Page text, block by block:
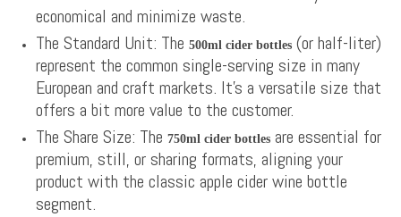
economical and minimize waste.
The Standard Unit: The 500ml cider bottles (or half-liter)
represent the common single-serving size in many
European and craft markets. It’s a versatile size that
offers a bit more value to the customer.
The Share Size: The 750ml cider bottles are essential for
premium, still, or sharing formats, aligning your
product with the classic apple cider wine bottle
segment.